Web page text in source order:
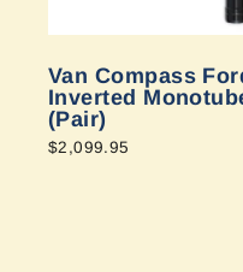
Van Compass
Inverted
(Pair)
$2,099.95